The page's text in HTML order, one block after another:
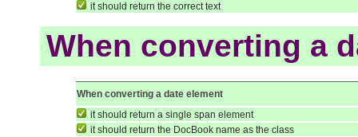
it should return the correct text
When converting a
When converting a date element
it should return a single span element
it should return the DocBook name as the class